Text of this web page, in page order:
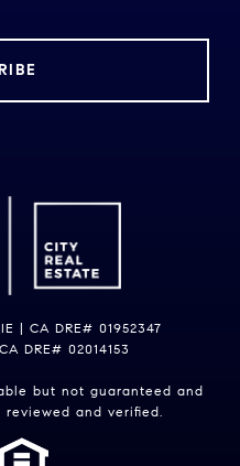
| CA DRE# 01952347
DRE# 02014153
but not guaranteed and
and verified.